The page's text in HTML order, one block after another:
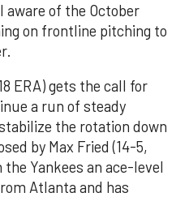
aware of the October
on frontline pitching to
ERA) gets the call for
a run of steady
the rotation down
by Max Fried (14-5,
the Yankees an ace-level
Atlanta and has